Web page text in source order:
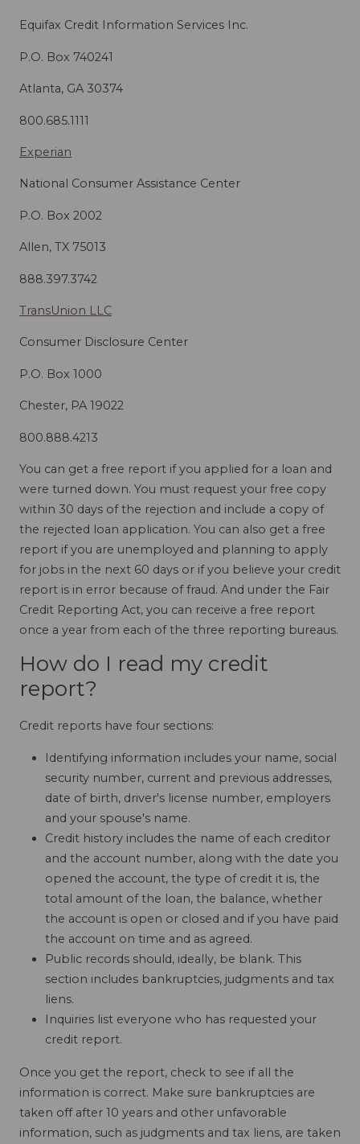
Equifax Credit Information Services Inc.
P.O. Box 740241
Atlanta, GA 30374
800.685.1111
Experian
National Consumer Assistance Center
P.O. Box 2002
Allen, TX 75013
888.397.3742
TransUnion LLC
Consumer Disclosure Center
P.O. Box 1000
Chester, PA 19022
800.888.4213
You can get a free report if you applied for a loan and
were turned down. You must request your free copy
within 30 days of the rejection and include a copy of
the rejected loan application. You can also get a free
report if you are unemployed and planning to apply
for jobs in the next 60 days or if you believe your credit
report is in error because of fraud. And under the Fair
Credit Reporting Act, you can receive a free report
once a year from each of the three reporting bureaus.
How do I read my credit
report?
Credit reports have four sections:
Identifying information includes your name, social
security number, current and previous addresses,
date of birth, driver's license number, employers
and your spouse's name.
Credit history includes the name of each creditor
and the account number, along with the date you
opened the account, the type of credit it is, the
total amount of the loan, the balance, whether
the account is open or closed and if you have paid
the account on time and as agreed.
Public records should, ideally, be blank. This
section includes bankruptcies, judgments and tax
liens.
Inquiries list everyone who has requested your
credit report.
Once you get the report, check to see if all the
information is correct. Make sure bankruptcies are
taken off after 10 years and other unfavorable
information, such as judgments and tax liens, are taken